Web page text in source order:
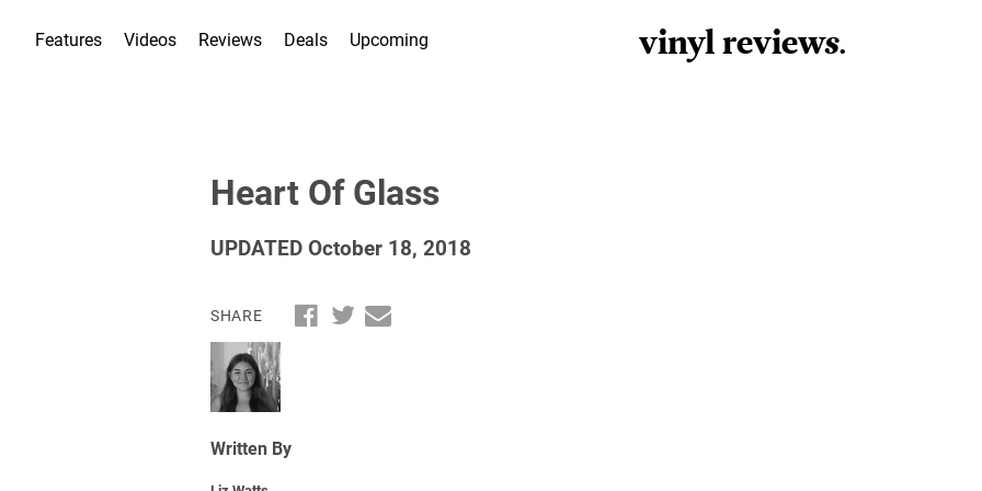
Features Videos Reviews Deals Upcoming vinyl reviews.
Heart Of Glass
UPDATED October 18, 2018
SHARE
Written By